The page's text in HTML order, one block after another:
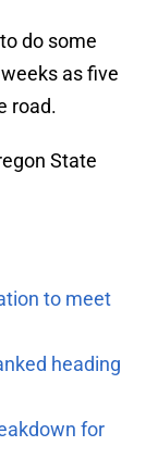
do some
as five
road.
State
to meet
heading
for